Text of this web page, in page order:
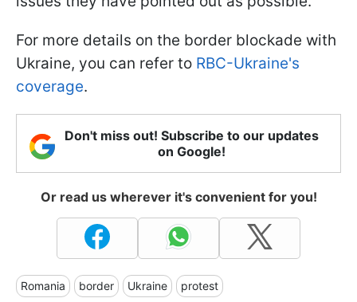
For more details on the border blockade with
Ukraine, you can refer to RBC-Ukraine's
coverage.
Don't miss out! Subscribe to our updates
on Google!
Or read us wherever it's convenient for you!
Romania border Ukraine protest